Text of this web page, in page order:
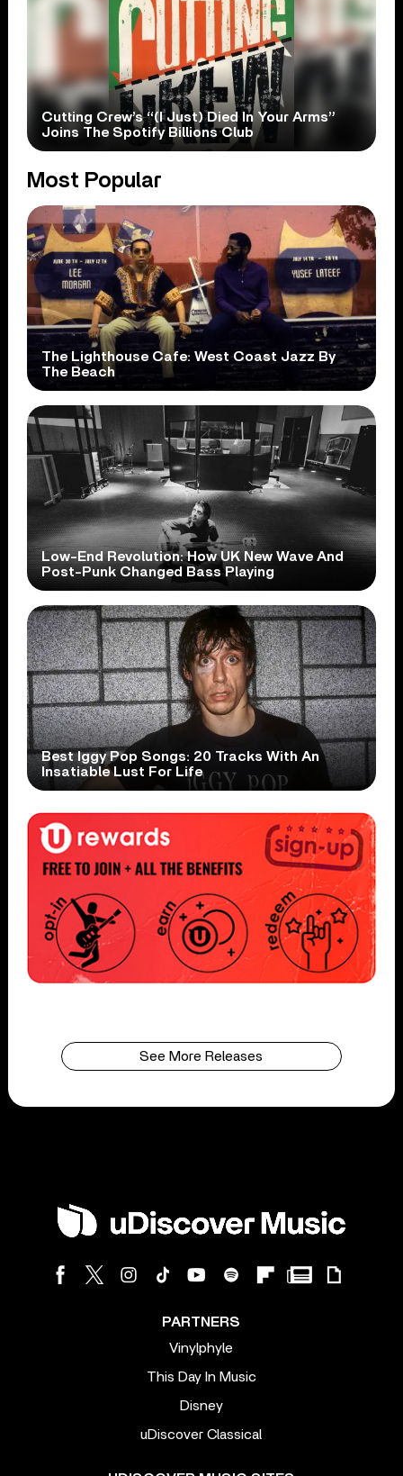
Cutting Crew’s “(I Just) Died In Your Arms”
Joins The Spotify Billions Club
Most Popular
The Lighthouse Cafe: West Coast Jazz By
The Beach
Low-End Revolution: How UK New Wave And
Post-Punk Changed Bass Playing
Best Iggy Pop Songs: 20 Tracks With An
Insatiable Lust For Life
See More Releases
PARTNERS
Vinylphyle
This Day In Music
Disney
uDiscover Classical